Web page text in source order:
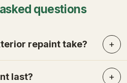
questions
repaint take?
last?